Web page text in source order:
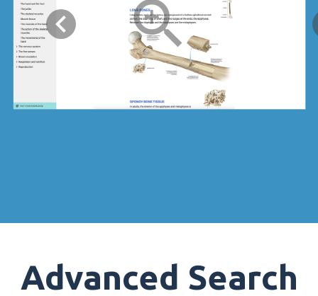
Advanced Search